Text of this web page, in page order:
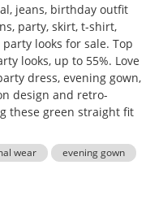
jeans, birthday outfit
party, skirt, t-shirt,
looks for sale. Top
looks, up to 55%. Love
dress, evening gown,
design and retro-
these green straight fit
wear
evening gown